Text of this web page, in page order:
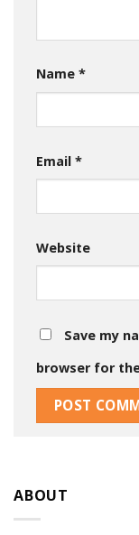
Name *
Email *
Website
Save my
browser for
ABOUT